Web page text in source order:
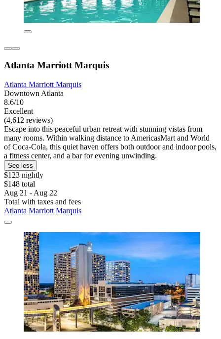
Atlanta Marriott Marquis
Atlanta Marriott Marquis
Downtown Atlanta
8.6/10
Excellent
(4,612 reviews)
Escape into this peaceful urban retreat with stunning vistas from
many rooms. Within walking distance to AmericasMart and World
of Coca-Cola, this quiet haven offers both outdoor and indoor pools,
a fitness center, and a bar for evening unwinding.
See less
$123 nightly
$148 total
Aug 21 - Aug 22
Total with taxes and fees
Atlanta Marriott Marquis